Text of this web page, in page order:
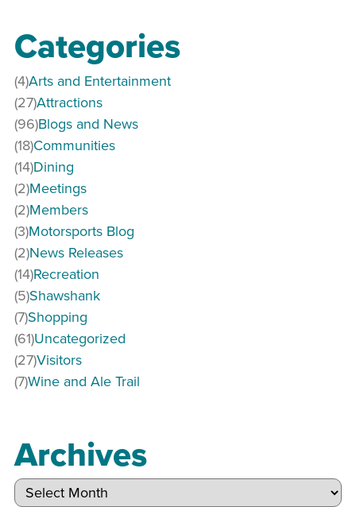
Categories
Arts and Entertainment
(4)
Attractions
(27)
Blogs and News
(96)
Communities
(18)
Dining
(14)
Meetings
(2)
Members
(2)
Motorsports Blog
(3)
News Releases
(2)
Recreation
(14)
Shawshank
(5)
Shopping
(7)
Uncategorized
(61)
Visitors
(27)
Wine and Ale Trail
(7)
Archives
Archives